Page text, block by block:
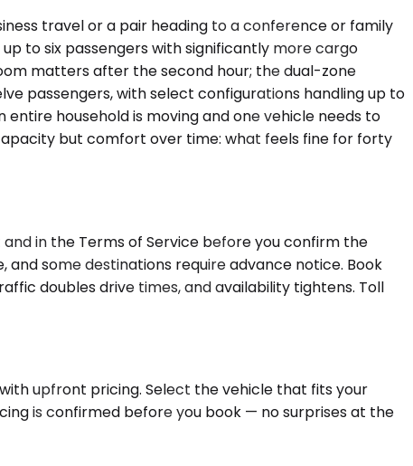
travel or a pair heading to a conference or family
to six passengers with significantly more cargo
matters after the second hour; the dual-zone
passengers, with select configurations handling up to
household is moving and one vehicle needs to
but comfort over time: what feels fine for forty
in the Terms of Service before you confirm the
some destinations require advance notice. Book
doubles drive times, and availability tightens. Toll
upfront pricing. Select the vehicle that fits your
is confirmed before you book — no surprises at the